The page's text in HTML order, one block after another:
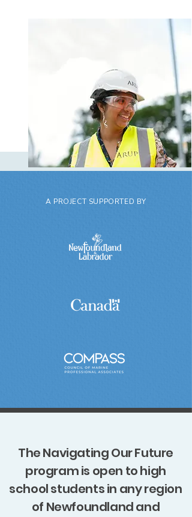
A PROJECT SUPPORTED BY
The Navigating Our Future
program is open to high
school students in any region
of Newfoundland and